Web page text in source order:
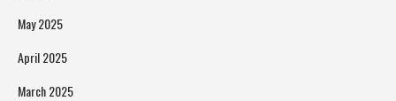
May 2025
April 2025
March 2025